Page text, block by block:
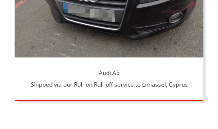
Audi A5
Shipped via our Roll-on Roll-off service to Limassol, Cyprus